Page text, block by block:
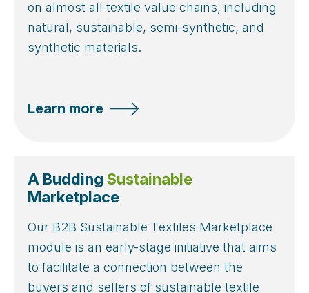
on almost all textile value chains, including
natural, sustainable, semi-synthetic, and
synthetic materials.
Learn more
A Budding Sustainable
Marketplace
Our B2B Sustainable Textiles Marketplace
module is an early-stage initiative that aims
to facilitate a connection between the
buyers and sellers of sustainable textile